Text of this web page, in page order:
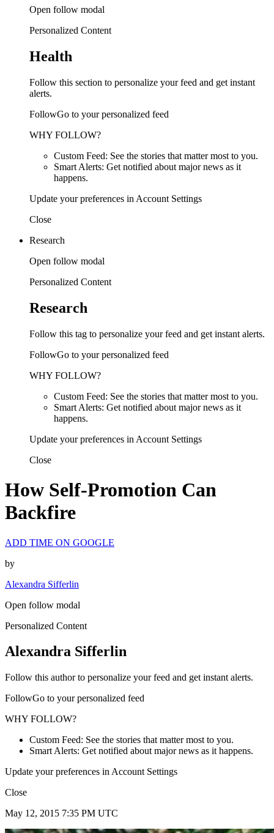
Open follow modal
Personalized Content
Health
Follow this section to personalize your feed and get instant
alerts.
FollowGo to your personalized feed
WHY FOLLOW?
Custom Feed: See the stories that matter most to you.
Smart Alerts: Get notified about major news as it
happens.
Update your preferences in Account Settings
Close
Research
Open follow modal
Personalized Content
Research
Follow this tag to personalize your feed and get instant alerts.
FollowGo to your personalized feed
WHY FOLLOW?
Custom Feed: See the stories that matter most to you.
Smart Alerts: Get notified about major news as it
happens.
Update your preferences in Account Settings
Close
How Self-Promotion Can
Backfire
ADD TIME ON GOOGLE
by
Alexandra Sifferlin
Open follow modal
Personalized Content
Alexandra Sifferlin
Follow this author to personalize your feed and get instant alerts.
FollowGo to your personalized feed
WHY FOLLOW?
Custom Feed: See the stories that matter most to you.
Smart Alerts: Get notified about major news as it happens.
Update your preferences in Account Settings
Close
May 12, 2015 7:35 PM UTC